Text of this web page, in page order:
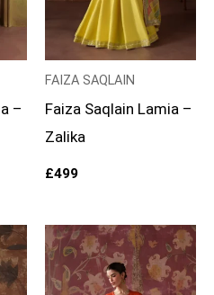
–
FAIZA SAQLAIN
Faiza Saqlain Lamia –
Zalika
£499